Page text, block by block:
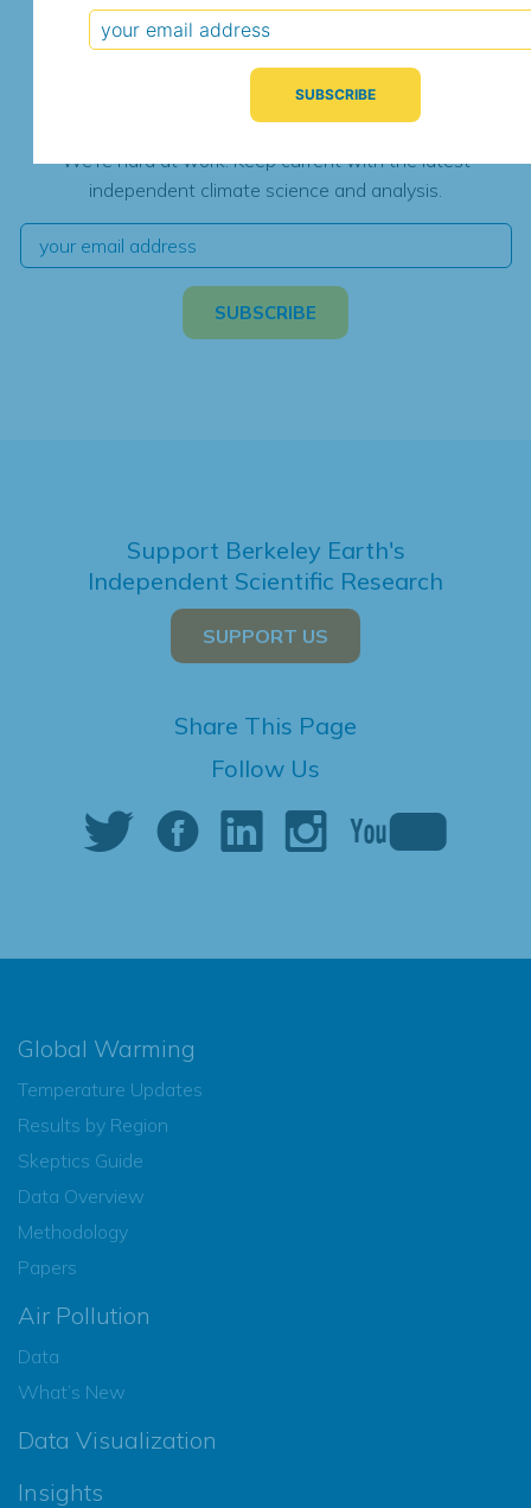
Subscribe for Updates
We're hard at work. Keep current with the latest
independent climate science and analysis.
Support Berkeley Earth's
Independent Scientific Research
SUPPORT US
Share This Page
Follow Us
Global Warming
Temperature Updates
Results by Region
Skeptics Guide
Data Overview
Methodology
Papers
Air Pollution
Data
What’s New
Data Visualization
Insights